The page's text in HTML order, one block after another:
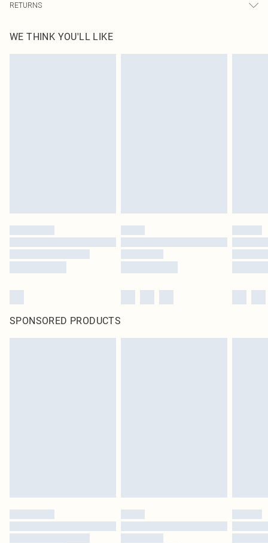
RETURNS
send something back.
Please note, we cannot offer refunds on fashion face masks, cosmetics,
WE THINK YOU'LL LIKE
SPONSORED PRODUCTS